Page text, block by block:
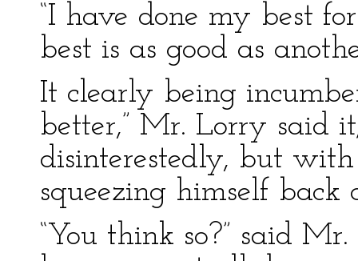
“I have done my best
best is as good as
It clearly being
better,” Mr. Lorry said
disinterestedly, but
squeezing himself back
“You think so?” said